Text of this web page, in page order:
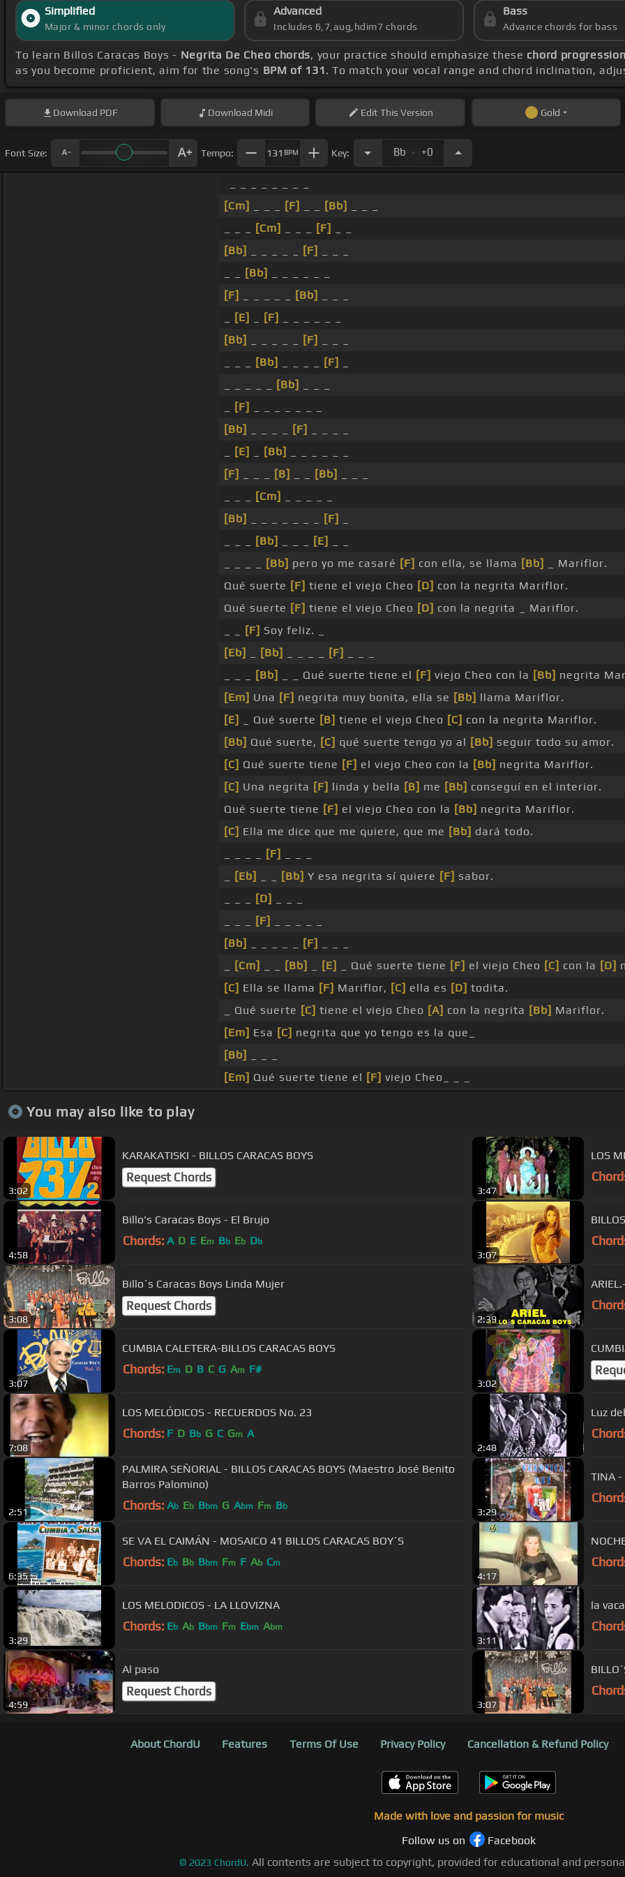
Simplified
Major & minor chords only
Advanced
Includes 6,7,aug,hdim7 chords
Bass
Advance chords for bass
To learn Billos Caracas Boys - Negrita De Cheo chords, your practice should emphasize these chord
as you become proficient, aim for the song's BPM of 131 . To match your vocal range and chord inclination,
Download PDF Download Midi EditThis Version Gold
Font Size: Tempo: 131 BPM Key: Bb . +0
[Cm]
[F] [Bb]
[Cm] [F]
[Bb]
[F]
[Bb]
[F]
[Bb]
[E] [F]
[Bb]
[F]
[Bb] [F]
[Bb]
[F]
[Bb]
[F]
[E] [Bb]
[F]
[B] [Bb]
[Cm]
[Bb]
[F]
[Bb] [E]
[Bb] pero yo me casaré [F] con ella, se llama [Bb]
_ Mariflor.
Qué suerte [F] tiene el viejo Cheo [D] con la negrita Mariflor.
Qué suerte [F] tiene el viejo Cheo [D] con la negrita _ Mariflor.
[F] Soy feliz. _
[Eb]
[Bb] [F]
[Bb] _ _ Qué suerte tiene el [F] viejo Cheo con la [Bb] negrita
[Em] Una [F] negrita muy bonita, ella se [Bb] llama Mariflor.
[E]
_ Qué suerte [B] tiene el viejo Cheo [C] con la negrita Mariflor.
[Bb] Qué suerte, [C] qué suerte tengo yo al [Bb] seguir todo su amor.
[C] Qué suerte tiene [F] el viejo Cheo con la [Bb] negrita Mariflor.
[C] Una negrita [F] linda y bella [B] me [Bb] conseguí en el interior.
Qué suerte tiene [F] el viejo Cheo con la [Bb] negrita Mariflor.
[C] Ella me dice que me quiere, que me [Bb] dará todo.
[F]
[Eb] [Bb] Y esa negrita sí quiere [F] sabor.
[D]
[F]
[Bb]
[F]
[Cm] [Bb] [E] _ Qué suerte tiene [F] el viejo Cheo [C] con la [D]
[C] Ella se llama [F] Mariflor, [C] ella es [D] todita.
_ Qué suerte [C] tiene el viejo Cheo [A] con la negrita [Bb] Mariflor.
[Em] Esa [C] negrita que yo tengo es la que_
[Bb]
[Em] Qué suerte tiene el [F] viejo Cheo_ _ _
You may also like to play
3:02
KARAKATISKI - BILLOS CARACAS BOYS
Request Chords
3:47
LOS
4:58
Billo's Caracas Boys - El Brujo
Chords: A D E Em Bb Eb Db
3:07
3:08
Billo´s Caracas Boys Linda Mujer
Request Chords
2:39
3:07
CUMBIA CALETERA-BILLOS CARACAS BOYS
Chords: Em D B C G Am F#
3:02
7:08
LOS MELÓDICOS - RECUERDOS No. 23
Chords: F D Bb G C Gm A
2:48
Luz
2:51
PALMIRA SEÑORIAL - BILLOS CARACAS BOYS (Maestro José Benito
Barros Palomino)
Chords: Ab Eb Bbm G Abm Fm Bb
3:29
TINA -
6:35
SE VA EL CAIMÁN - MOSAICO 41 BILLOS CARACAS BOY´S
Chords: Eb Bb Bbm Fm F Ab Cm
4:17
3:29
LOS MELODICOS - LA LLOVIZNA
Chords: Eb Ab Bbm Fm Ebm Abm
3:11
la
4:59
Al paso
Request Chords
3:07
About ChordU Features Terms Of Use Privacy Policy Cancellation & Refund Policy
Made with love and passion for music
Follow us on
Facebook
© 2023 ChordU. All contents are subject to copyright, provided for educational and